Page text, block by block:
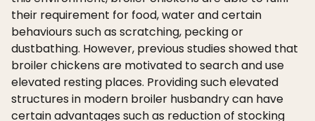
their requirement for food, water and certain
behaviours such as scratching, pecking or
dustbathing. However, previous studies showed that
broiler chickens are motivated to search and use
elevated resting places. Providing such elevated
structures in modern broiler husbandry can have
certain advantages such as reduction of stocking